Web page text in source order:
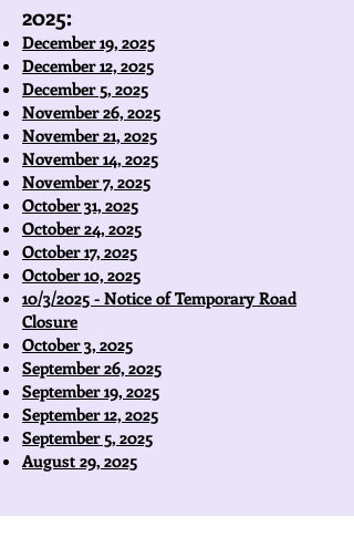
2025:
December 19, 2025
December 12, 2025
December 5, 2025
November 26, 2025
November 21, 2025
November 14, 2025
November 7, 2025
October 31, 2025
October 24, 2025
October 17, 2025
October 10, 2025
10/3/2025 - Notice of Temporary Road
Closure
October 3, 2025
September 26, 2025
September 19, 2025
September 12, 2025
September 5, 2025
August 29, 2025